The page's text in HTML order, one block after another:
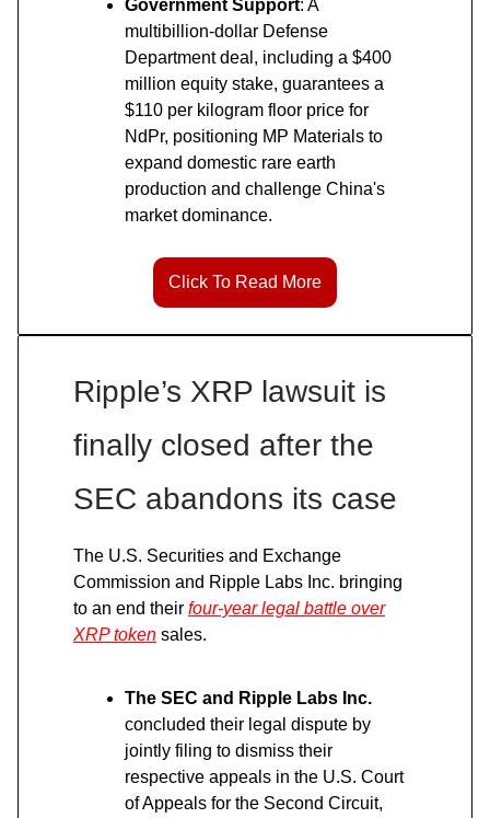
Government Support: A
multibillion-dollar Defense
Department deal, including a $400
million equity stake, guarantees a
$110 per kilogram floor price for
NdPr, positioning MP Materials to
expand domestic rare earth
production and challenge China's
market dominance.
Click To Read More
Ripple’s XRP lawsuit is
finally closed after the
SEC abandons its case
The U.S. Securities and Exchange
Commission and Ripple Labs Inc. bringing
to an end their four-year legal battle over
XRP token sales.
The SEC and Ripple Labs Inc.
concluded their legal dispute by
jointly filing to dismiss their
respective appeals in the U.S. Court
of Appeals for the Second Circuit,